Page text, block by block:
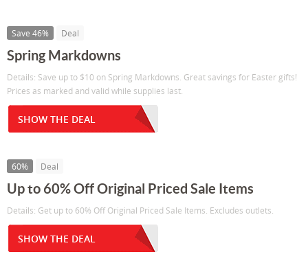
Save 46% Deal
Spring Markdowns
Details: Save up to $10 on Spring Markdowns. Great savings for Easter gifts!
Prices as marked and valid while supplies last.
SHOW THE DEAL
60% Deal
Up to 60% Off Original Priced Sale Items
Details: Get up to 60% Off Original Priced Sale Items. Excludes outlets.
SHOW THE DEAL